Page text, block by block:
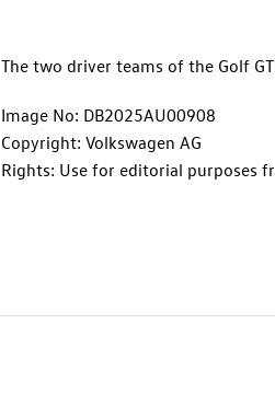
The two driver teams of the Golf
Image No: DB2025AU00908
Copyright: Volkswagen AG
Rights: Use for editorial purposes